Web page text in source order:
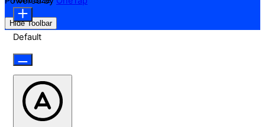
Hide Toolbar
Default